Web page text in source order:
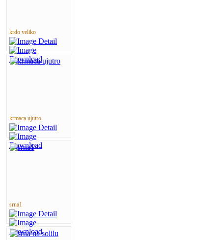
krdo veliko
krmaca ujutro
srna1